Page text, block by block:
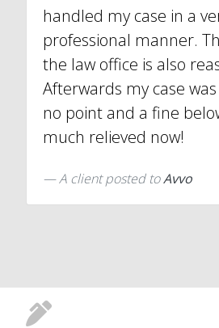
handled my case in a
professional manner.
the law office is also
Afterwards my case
no point and a fine
much relieved now!
A clientposted toAvvo